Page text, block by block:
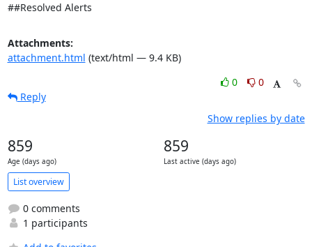
##Resolved Alerts
Attachments:
attachment.html (text/html — 9.4 KB)
0
0
Reply
Show replies by date
859
Age (days ago)
859
Last active (days ago)
List overview
0 comments
1 participants